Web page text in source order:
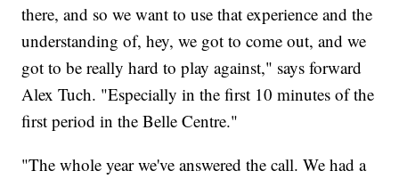
there, and so we want to use that experience and the
understanding of, hey, we got to come out, and we
got to be really hard to play against," says forward
Alex Tuch. "Especially in the first 10 minutes of the
first period in the Belle Centre."
"The whole year we've answered the call. We had a